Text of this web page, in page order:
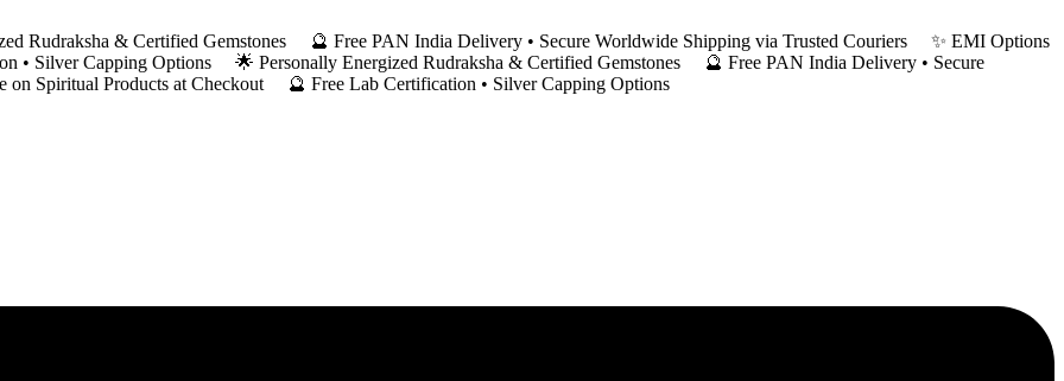
Rudraksha & Certified Gemstones 🔮 Free PAN India Delivery • Secure Worldwide Shipping via Trusted Couriers ✨ EMI Options
• Silver Capping Options 🌟 Personally Energized Rudraksha & Certified Gemstones 🔮 Free PAN India Delivery • Secure
Spiritual Products at Checkout 🔮 Free Lab Certification • Silver Capping Options